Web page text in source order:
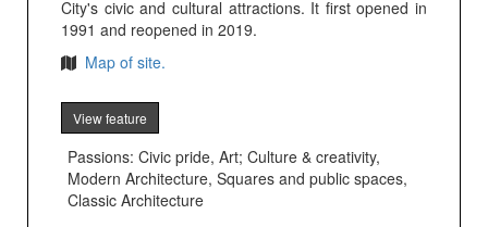
City's civic and cultural attractions. It first opened in
1991 and reopened in 2019.
Map of site.
View feature
Passions: Civic pride, Art; Culture & creativity,
Modern Architecture, Squares and public spaces,
Classic Architecture